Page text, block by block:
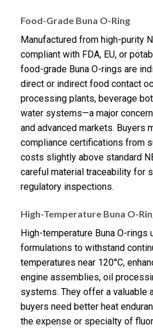
Food-Grade Buna O-Ring
Manufactured from high-purity
compliant with FDA, EU, or
food-grade Buna O-rings are
direct or indirect food contact
processing plants, beverage
water systems—a major
and advanced markets. Buyers
compliance certifications from
costs slightly above standard
careful material traceability for
regulatory inspections.
High-Temperature Buna O-
High-temperature Buna O-rings
formulations to withstand
temperatures near 120°C,
engine assemblies, oil
systems. They offer a valuable
buyers need better heat
the expense or specialty of